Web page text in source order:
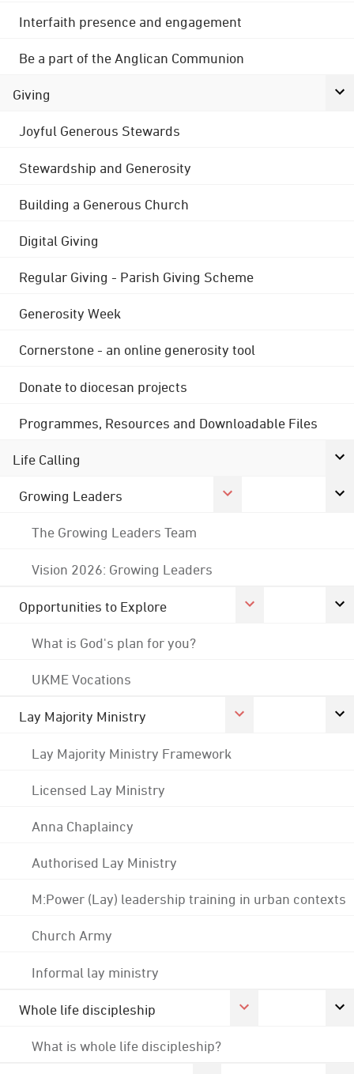
Interfaith presence and engagement
Be a part of the Anglican Communion
Giving
Joyful Generous Stewards
Stewardship and Generosity
Building a Generous Church
Digital Giving
Regular Giving - Parish Giving Scheme
Generosity Week
Cornerstone - an online generosity tool
Donate to diocesan projects
Programmes, Resources and Downloadable Files
Life Calling
Growing Leaders
The Growing Leaders Team
Vision 2026: Growing Leaders
Opportunities to Explore
What is God's plan for you?
UKME Vocations
Lay Majority Ministry
Lay Majority Ministry Framework
Licensed Lay Ministry
Anna Chaplaincy
Authorised Lay Ministry
M:Power (Lay) leadership training in urban contexts
Church Army
Informal lay ministry
Whole life discipleship
What is whole life discipleship?